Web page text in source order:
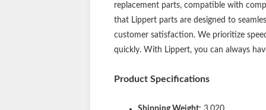
replacement parts, compatible with
that Lippert parts are designed to
customer satisfaction. We prioritize
quickly. With Lippert, you can always
Product Specifications